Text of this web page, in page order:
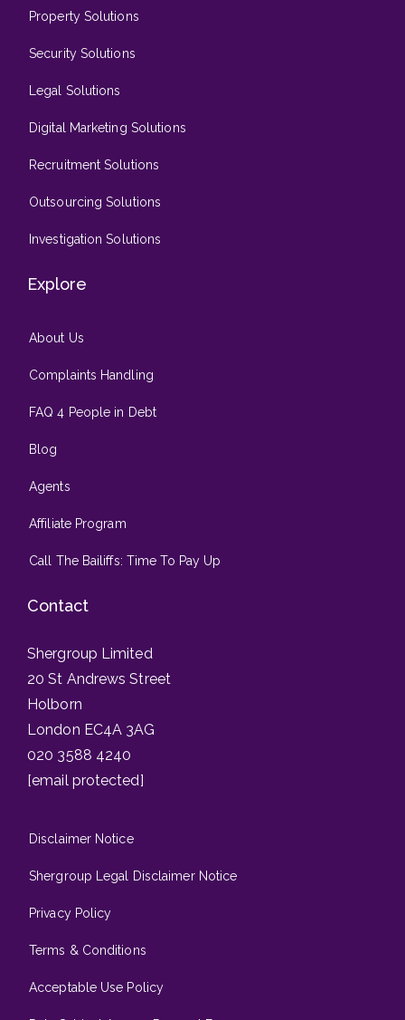
Property Solutions
Security Solutions
Legal Solutions
Digital Marketing Solutions
Recruitment Solutions
Outsourcing Solutions
Investigation Solutions
Explore
About Us
Complaints Handling
FAQ 4 People in Debt
Blog
Agents
Affiliate Program
Call The Bailiffs: Time To Pay Up
Contact
Shergroup Limited
20 St Andrews Street
Holborn
London EC4A 3AG
020 3588 4240
[email protected]
Disclaimer Notice
Shergroup Legal Disclaimer Notice
Privacy Policy
Terms & Conditions
Acceptable Use Policy